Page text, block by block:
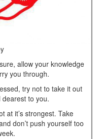
allow your knowledge
you through.
try not to take it out
to you.
at it’s strongest. Take
don’t push yourself too